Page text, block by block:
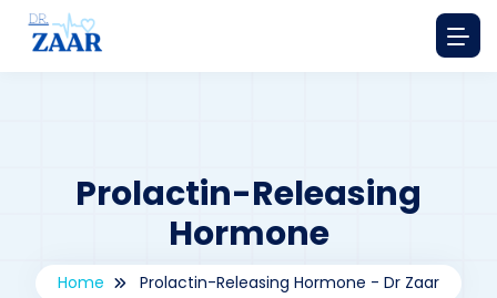
Prolactin-Releasing
Hormone
Home Prolactin-Releasing Hormone - Dr Zaar